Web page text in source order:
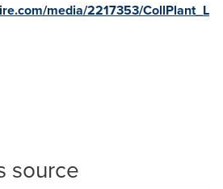
media/2217353/CollPlant_L
source